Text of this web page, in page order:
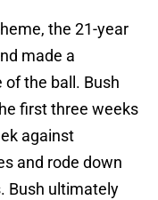
the 21-year
made a
the ball. Bush
first three weeks
against
and rode down
Bush ultimately